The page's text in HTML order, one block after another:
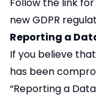
Follow the link
newGDPR
Reporting a
If you believe
has been
“Reporting a